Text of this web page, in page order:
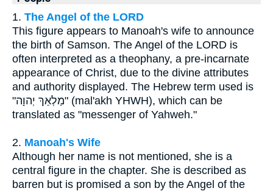
1. The Angel of the LORD
This figure appears to Manoah's wife to announce
the birth of Samson. The Angel of the LORD is
often interpreted as a theophany, a pre-incarnate
appearance of Christ, due to the divine attributes
and authority displayed. The Hebrew term used is
"מַלְאַךְ יְהוָה" (mal'akh YHWH), which can be
translated as "messenger of Yahweh."
2. Manoah's Wife
Although her name is not mentioned, she is a
central figure in the chapter. She is described as
barren but is promised a son by the Angel of the